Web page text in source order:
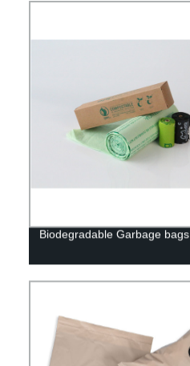
Biodegradable Garbage bags